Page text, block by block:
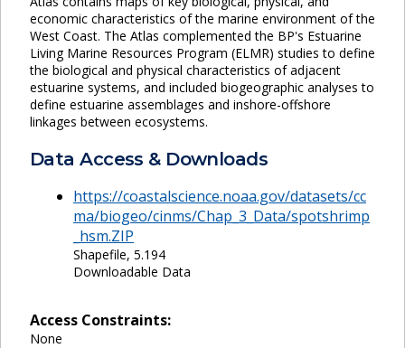
economic characteristics of the marine environment of the
West Coast. The Atlas complemented the BP's Estuarine
Living Marine Resources Program (ELMR) studies to define
the biological and physical characteristics of adjacent
estuarine systems, and included biogeographic analyses to
define estuarine assemblages and inshore-offshore
linkages between ecosystems.
Data Access & Downloads
https://coastalscience.noaa.gov/datasets/cc
ma/biogeo/cinms/Chap_3_Data/spotshrimp
_hsm.ZIP
Shapefile, 5.194
Downloadable Data
Access Constraints:
None